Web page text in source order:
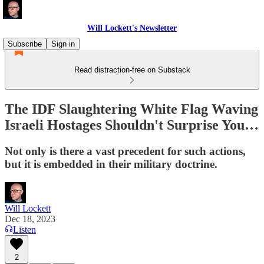
Will Lockett's Newsletter
Subscribe
Sign in
Read distraction-free on Substack
The IDF Slaughtering White Flag Waving
Israeli Hostages Shouldn't Surprise You…
Not only is there a vast precedent for such actions,
but it is embedded in their military doctrine.
Will Lockett
Dec 18, 2023
Listen
2